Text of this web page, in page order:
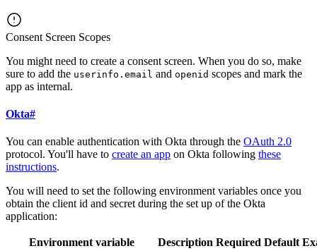
Consent Screen Scopes
You might need to create a consent screen. When you do so, make
sure to add the userinfo.email and openid scopes and mark the
app as internal.
Okta#
You can enable authentication with Okta through the OAuth 2.0
protocol. You'll have to create an app on Okta following these
instructions.
You will need to set the following environment variables once you
obtain the client id and secret during the set up of the Okta
application:
Environment variable Description Required Default